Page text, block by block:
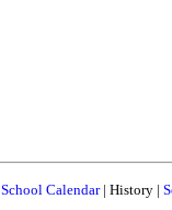
School Calendar| History |